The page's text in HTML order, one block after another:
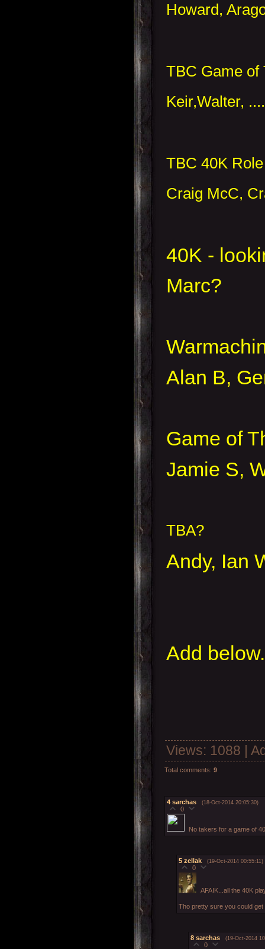
Howard,
TBC Game of
Keir,Walter,
TBC 40K
Craig McC,
40K -
Marc?
Alan B,
Game of
Jamie S,
TBA?
Andy, Ian
Add
Views: 1088 |
Total comments: 9
4 sarchas (18-Oct-2014 20:05:30)
0
No takers for a game of
5 zellak (19-Oct-2014 00:55:11)
0
AFAIK...all the 40K
Tho pretty sure you could
8 sarchas (19-Oct-2014
0